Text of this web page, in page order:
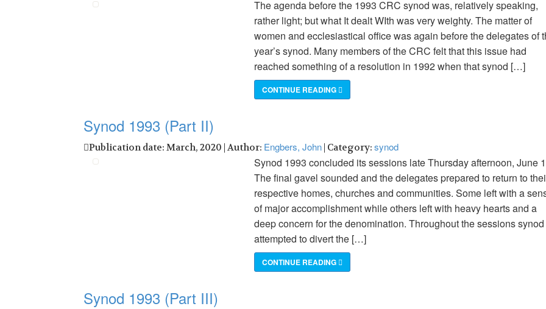
The agenda before the 1993 CRC synod was, relatively speaking,
rather light; but what It dealt WIth was very weighty. The matter of
women and ecclesiastical office was again before the delegates of
year’s synod. Many members of the CRC felt that this issue had
reached something of a resolution in 1992 when that synod […]
CONTINUE READING
Synod 1993 (Part II)
Publication date: March, 2020 | Author: Engbers, John | Category: synod
Synod 1993 concluded its sessions late Thursday afternoon, June
The final gavel sounded and the delegates prepared to return to
respective homes, churches and communities. Some left with a
of major accomplishment while others left with heavy hearts and a
deep concern for the denomination. Throughout the sessions synod
attempted to divert the […]
CONTINUE READING
Synod 1993 (Part III)